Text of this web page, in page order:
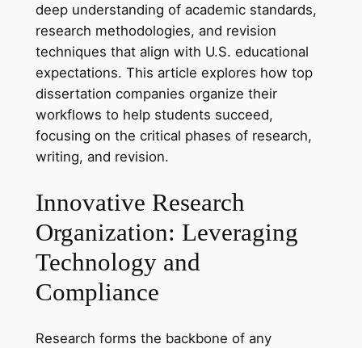
deep understanding of academic standards,
research methodologies, and revision
techniques that align with U.S. educational
expectations. This article explores how top
dissertation companies organize their
workflows to help students succeed,
focusing on the critical phases of research,
writing, and revision.
Innovative Research
Organization: Leveraging
Technology and
Compliance
Research forms the backbone of any